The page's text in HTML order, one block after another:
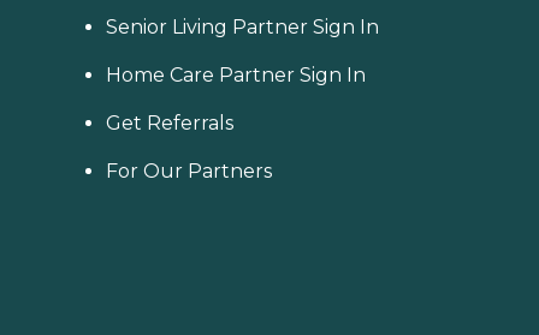
Senior Living Partner Sign In
Home Care Partner Sign In
Get Referrals
For Our Partners